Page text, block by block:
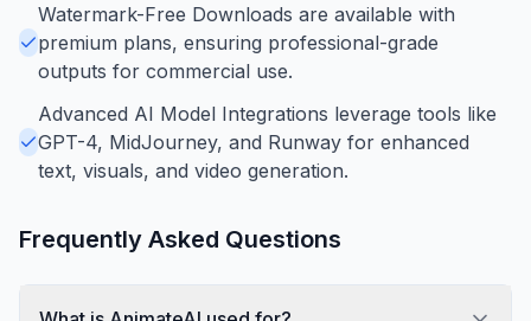
Watermark-Free Downloads are available with
premium plans, ensuring professional-grade
outputs for commercial use.
Advanced AI Model Integrations leverage tools like
GPT-4, MidJourney, and Runway for enhanced
text, visuals, and video generation.
Frequently Asked Questions